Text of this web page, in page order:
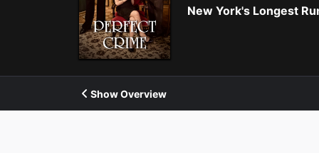
New York's Longest
Show Overview